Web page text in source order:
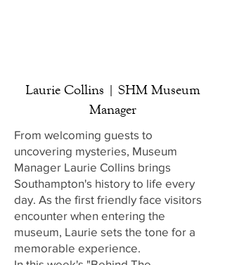
Laurie Collins | SHM Museum
Manager
From welcoming guests to
uncovering mysteries, Museum
Manager Laurie Collins brings
Southampton's history to life every
day. As the first friendly face visitors
encounter when entering the
museum, Laurie sets the tone for a
memorable experience.